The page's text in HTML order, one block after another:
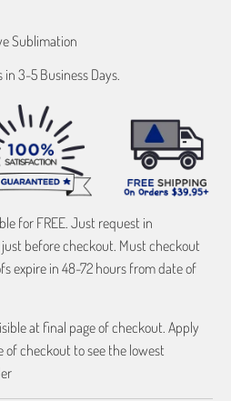
Sublimation
in 3-5 Business Days.
for FREE. Just request in
before checkout. Must checkout
expire in 48-72 hours from date of
at final page of checkout. Apply
of checkout to see the lowest